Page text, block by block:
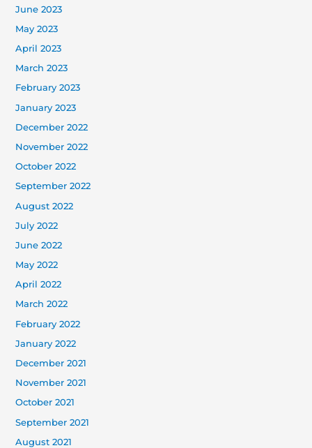
June 2023
May 2023
April 2023
March 2023
February 2023
January 2023
December 2022
November 2022
October 2022
September 2022
August 2022
July 2022
June 2022
May 2022
April 2022
March 2022
February 2022
January 2022
December 2021
November 2021
October 2021
September 2021
August 2021